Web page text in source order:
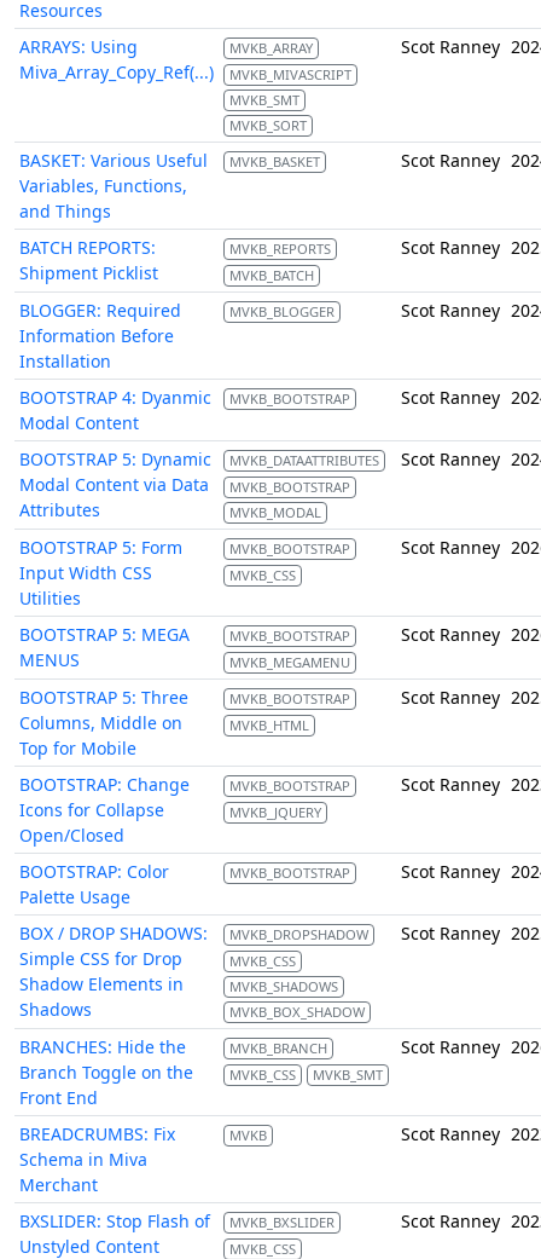
Resources
ARRAYS: Using
Miva_Array_Copy_Ref(...)
MVKB_ARRAY
MVKB_MIVASCRIPT
MVKB_SMT
MVKB_SORT
Scot Ranney
BASKET: Various Useful
Variables, Functions,
and Things
MVKB_BASKET Scot Ranney
BATCH REPORTS:
Shipment Picklist
MVKB_REPORTS
MVKB_BATCH
Scot Ranney
BLOGGER: Required
Information Before
Installation
MVKB_BLOGGER Scot Ranney
BOOTSTRAP 4: Dyanmic
Modal Content
MVKB_BOOTSTRAP Scot Ranney
BOOTSTRAP 5: Dynamic
Modal Content via Data
Attributes
MVKB_DATAATTRIBUTES
MVKB_BOOTSTRAP
MVKB_MODAL
Scot Ranney
BOOTSTRAP 5: Form
Input Width CSS
Utilities
MVKB_BOOTSTRAP
MVKB_CSS
Scot Ranney
BOOTSTRAP 5: MEGA
MENUS
MVKB_BOOTSTRAP
MVKB_MEGAMENU
Scot Ranney
BOOTSTRAP 5: Three
Columns, Middle on
Top for Mobile
MVKB_BOOTSTRAP
MVKB_HTML
Scot Ranney
BOOTSTRAP: Change
Icons for Collapse
Open/Closed
MVKB_BOOTSTRAP
MVKB_JQUERY
Scot Ranney
BOOTSTRAP: Color
Palette Usage
MVKB_BOOTSTRAP Scot Ranney
BOX / DROP SHADOWS:
Simple CSS for Drop
Shadow Elements in
Shadows
MVKB_DROPSHADOW
MVKB_CSS
MVKB_SHADOWS
MVKB_BOX_SHADOW
Scot Ranney
BRANCHES: Hide the
Branch Toggle on the
Front End
MVKB_BRANCH
MVKB_CSS
MVKB_SMT
Scot Ranney
BREADCRUMBS: Fix
Schema in Miva
Merchant
MVKB Scot Ranney
BXSLIDER: Stop Flash of
Unstyled Content
MVKB_BXSLIDER
MVKB_CSS
Scot Ranney